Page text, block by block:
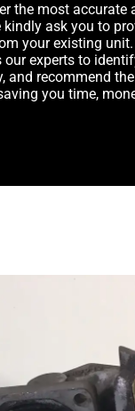
the most accurate
kindly ask you to
your existing
experts to
and recommend
you time,